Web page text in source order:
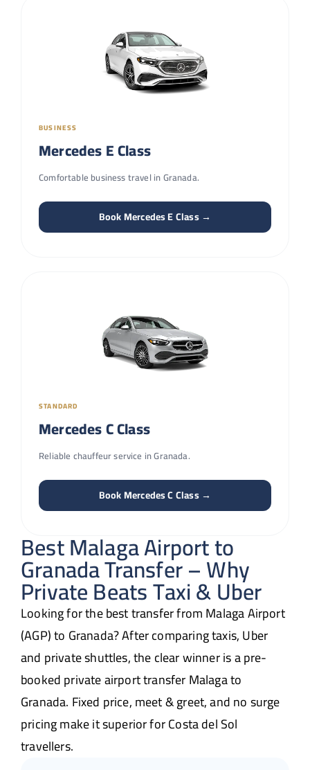
BUSINESS
Mercedes E Class
Comfortable business travel in Granada.
Book Mercedes E Class →
STANDARD
Mercedes C Class
Reliable chauffeur service in Granada.
Book Mercedes C Class →
Best Malaga Airport to
Granada Transfer – Why
Private Beats Taxi & Uber
Looking for the best transfer from Malaga Airport
(AGP) to Granada? After comparing taxis, Uber
and private shuttles, the clear winner is a pre-
booked private airport transfer Malaga to
Granada. Fixed price, meet & greet, and no surge
pricing make it superior for Costa del Sol
travellers.